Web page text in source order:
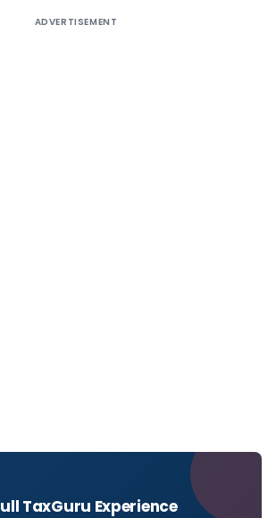
ADVERTISEMENT
TaxGuru Experience